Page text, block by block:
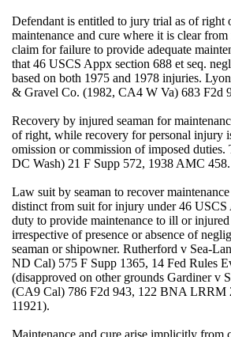
Defendant is entitled to jury trial as of right
maintenance and cure where it is clear
claim for failure to provide adequate
that 46 USCS Appx section 688 et seq.
based on both 1975 and 1978 injuries.
& Gravel Co. (1982, CA4 W Va) 683 F2d
Recovery by injured seaman for
of right, while recovery for personal injury
omission or commission of imposed duties.
DC Wash) 21 F Supp 572, 1938 AMC 458.
Law suit by seaman to recover maintenance
distinct from suit for injury under 46 USCS
duty to provide maintenance to ill or injured
irrespective of presence or absence of
seaman or shipowner. Rutherford v Sea-
ND Cal) 575 F Supp 1365, 14 Fed Rules
(disapproved on other grounds Gardiner v
(CA9 Cal) 786 F2d 943, 122 BNA LRRM
11921).
Maintenance and cure arise implicitly from